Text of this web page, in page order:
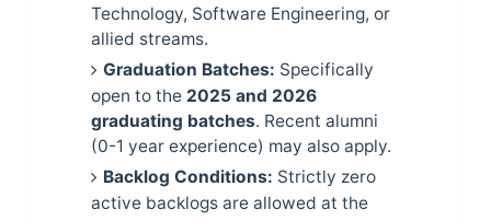
Technology, Software Engineering, or
allied streams.
Graduation Batches: Specifically
open to the 2025 and 2026
graduating batches. Recent alumni
(0-1 year experience) may also apply.
Backlog Conditions: Strictly zero
active backlogs are allowed at the